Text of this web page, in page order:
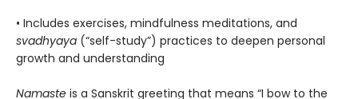
• Includes exercises, mindfulness meditations, and
svadhyaya (“self-study”) practices to deepen personal
growth and understanding
Namaste is a Sanskrit greeting that means “I bow to the